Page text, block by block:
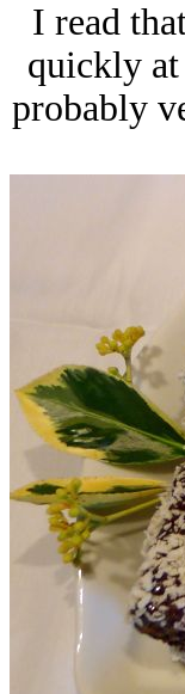
I read
quickly at
probably